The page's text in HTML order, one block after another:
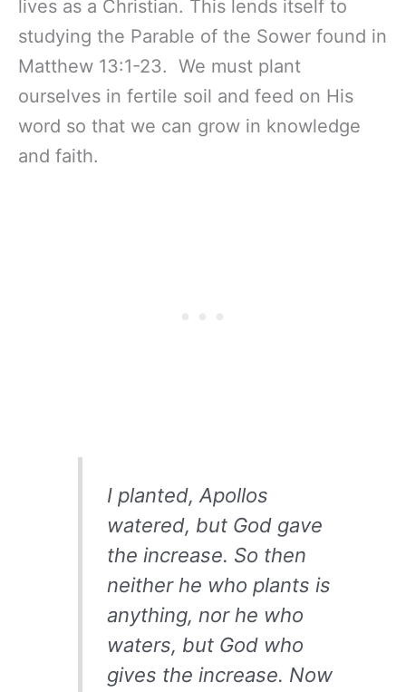
lives as a Christian. This lends itself to
studying the Parable of the Sower found in
Matthew 13:1-23. We must plant
ourselves in fertile soil and feed on His
word so that we can grow in knowledge
and faith.
I planted, Apollos
watered, but God gave
the increase. So then
neither he who plants is
anything, nor he who
waters, but God who
gives the increase. Now